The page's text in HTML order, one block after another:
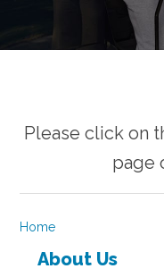
Please click on
page
Home
About Us